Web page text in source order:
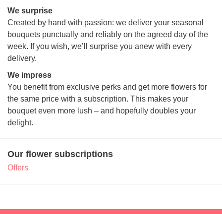
We surprise
Created by hand with passion: we deliver your seasonal
bouquets punctually and reliably on the agreed day of the
week. If you wish, we’ll surprise you anew with every
delivery.
We impress
You benefit from exclusive perks and get more flowers for
the same price with a subscription. This makes your
bouquet even more lush – and hopefully doubles your
delight.
Our flower subscriptions
Offers